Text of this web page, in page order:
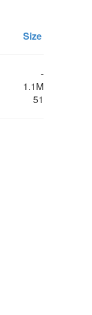
Size
-
1.1M
51